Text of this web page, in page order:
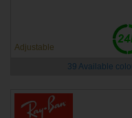
Adjustable
39 Available